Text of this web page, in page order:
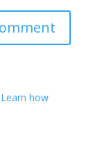
Learn how